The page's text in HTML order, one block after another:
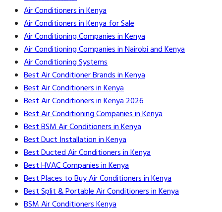
Air Conditioners in Kenya
Air Conditioners in Kenya for Sale
Air Conditioning Companies in Kenya
Air Conditioning Companies in Nairobi and Kenya
Air Conditioning Systems
Best Air Conditioner Brands in Kenya
Best Air Conditioners in Kenya
Best Air Conditioners in Kenya 2026
Best Air Conditioning Companies in Kenya
Best BSM Air Conditioners in Kenya
Best Duct Installation in Kenya
Best Ducted Air Conditioners in Kenya
Best HVAC Companies in Kenya
Best Places to Buy Air Conditioners in Kenya
Best Split & Portable Air Conditioners in Kenya
BSM Air Conditioners Kenya